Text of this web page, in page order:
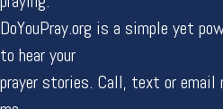
DoYouPray.org is a simple yet
to hear your
prayer stories. Call, text or